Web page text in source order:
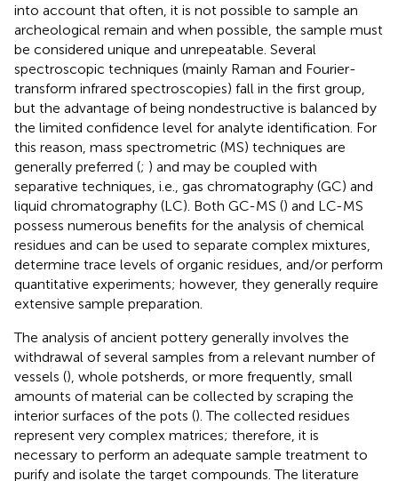
into account that often, it is not possible to sample an
archeological remain and when possible, the sample must
be considered unique and unrepeatable. Several
spectroscopic techniques (mainly Raman and Fourier-
transform infrared spectroscopies) fall in the first group,
but the advantage of being nondestructive is balanced by
the limited confidence level for analyte identification. For
this reason, mass spectrometric (MS) techniques are
generally preferred (; ) and may be coupled with
separative techniques, i.e., gas chromatography (GC) and
liquid chromatography (LC). Both GC-MS () and LC-MS
possess numerous benefits for the analysis of chemical
residues and can be used to separate complex mixtures,
determine trace levels of organic residues, and/or perform
quantitative experiments; however, they generally require
extensive sample preparation.
The analysis of ancient pottery generally involves the
withdrawal of several samples from a relevant number of
vessels (), whole potsherds, or more frequently, small
amounts of material can be collected by scraping the
interior surfaces of the pots (). The collected residues
represent very complex matrices; therefore, it is
necessary to perform an adequate sample treatment to
purify and isolate the target compounds. The literature